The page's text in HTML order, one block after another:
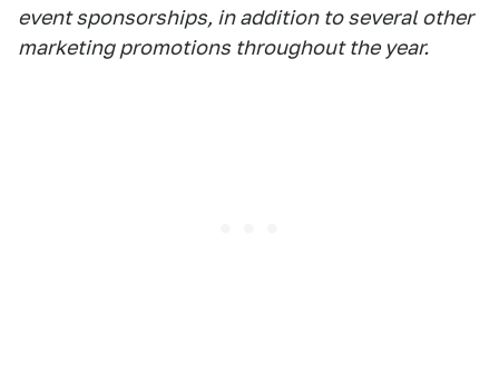
event sponsorships, in addition to several other
marketing promotions throughout the year.